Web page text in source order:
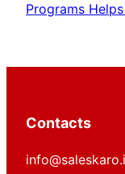
Programs
Contacts